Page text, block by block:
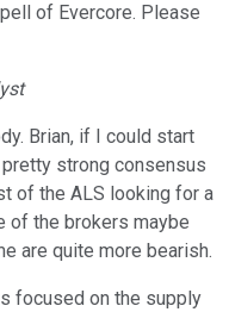
of Evercore. Please
Brian, if I could start
strong consensus
of the ALS looking for a
of the brokers maybe
are quite more bearish.
focused on the supply